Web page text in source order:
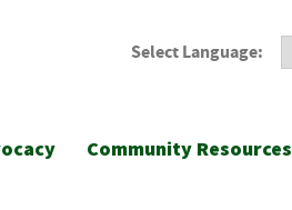
Select Language:
Community Resources